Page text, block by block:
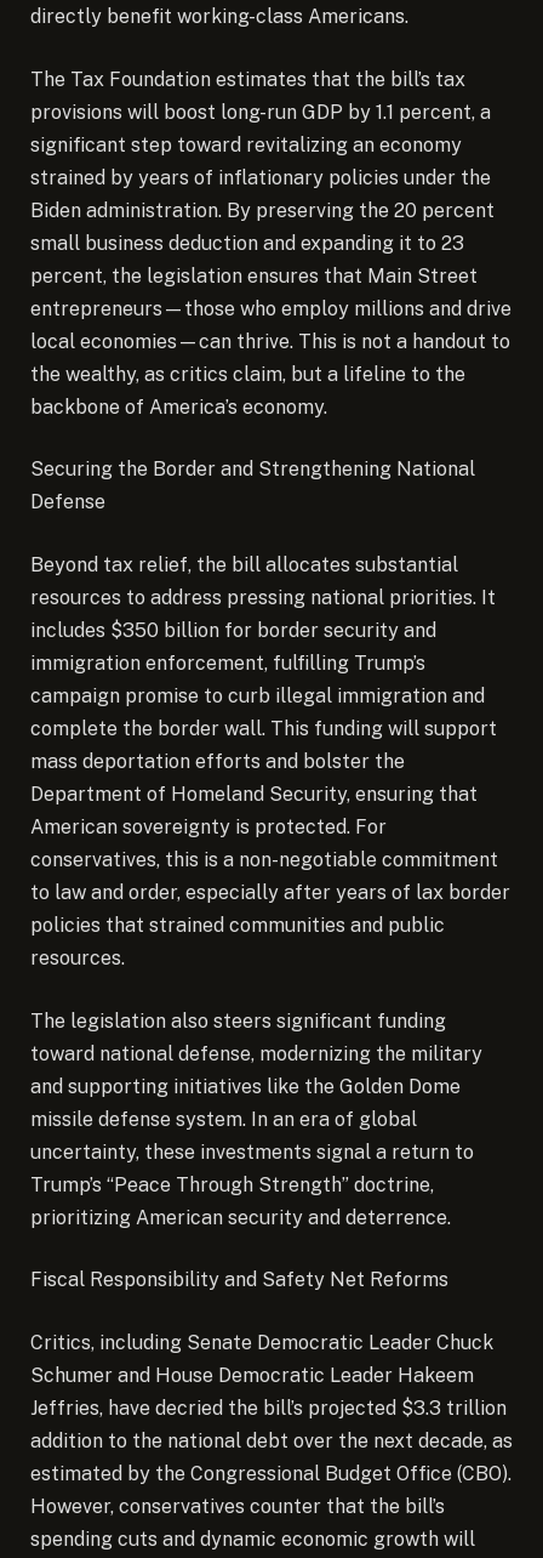
directly benefit working-class Americans.
The Tax Foundation estimates that the bill’s tax
provisions will boost long-run GDP by 1.1 percent, a
significant step toward revitalizing an economy
strained by years of inflationary policies under the
Biden administration. By preserving the 20 percent
small business deduction and expanding it to 23
percent, the legislation ensures that Main Street
entrepreneurs—those who employ millions and drive
local economies—can thrive. This is not a handout to
the wealthy, as critics claim, but a lifeline to the
backbone of America’s economy.
Securing the Border and Strengthening National
Defense
Beyond tax relief, the bill allocates substantial
resources to address pressing national priorities. It
includes $350 billion for border security and
immigration enforcement, fulfilling Trump’s
campaign promise to curb illegal immigration and
complete the border wall. This funding will support
mass deportation efforts and bolster the
Department of Homeland Security, ensuring that
American sovereignty is protected. For
conservatives, this is a non-negotiable commitment
to law and order, especially after years of lax border
policies that strained communities and public
resources.
The legislation also steers significant funding
toward national defense, modernizing the military
and supporting initiatives like the Golden Dome
missile defense system. In an era of global
uncertainty, these investments signal a return to
Trump’s “Peace Through Strength” doctrine,
prioritizing American security and deterrence.
Fiscal Responsibility and Safety Net Reforms
Critics, including Senate Democratic Leader Chuck
Schumer and House Democratic Leader Hakeem
Jeffries, have decried the bill’s projected $3.3 trillion
addition to the national debt over the next decade, as
estimated by the Congressional Budget Office (CBO).
However, conservatives counter that the bill’s
spending cuts and dynamic economic growth will